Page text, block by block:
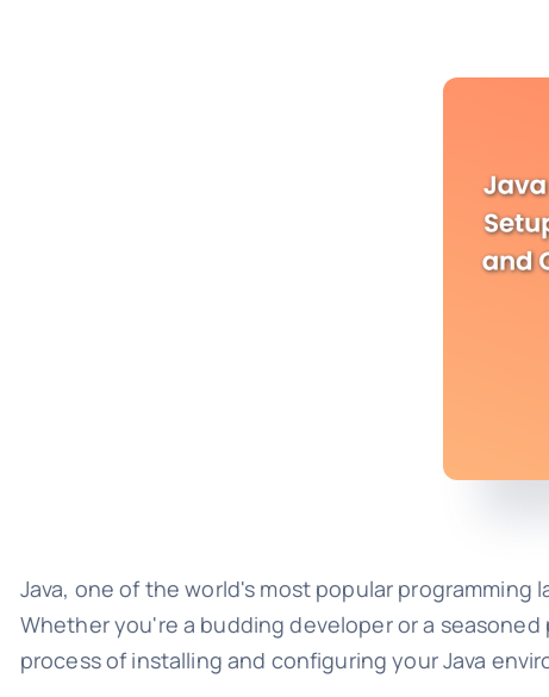
Java, one of the world's most popular
Whether you're a budding developer or a
process of installing and configuring your Java